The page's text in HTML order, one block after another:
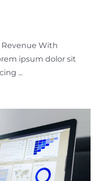
Revenue With
ipsum dolor sit
...